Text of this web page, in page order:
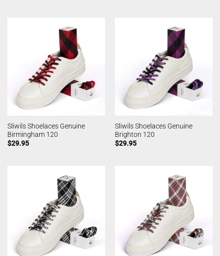
Sliwils Shoelaces Genuine
Birmingham 120
$29.95
Sliwils Shoelaces Genuine
Brighton 120
$29.95